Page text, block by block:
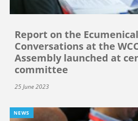
Report on the Ecumenical
Conversations at the
Assembly launched at
committee
25 June 2023
NEWS